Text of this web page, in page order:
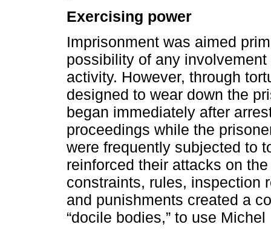
Exercising power
Imprisonment was aimed
possibility of any
activity. However, through
designed to wear down the
began immediately after
proceedings while the
were frequently subjected to
reinforced their attacks on
constraints, rules, inspection
and punishments created a
“docile bodies,” to use